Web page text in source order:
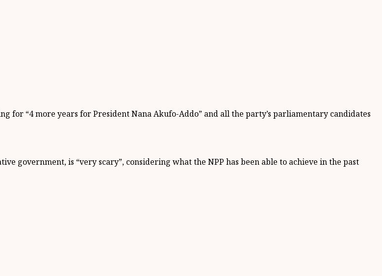
for “4 more years for President Nana Akufo-Addo” and all the party’s parliamentary candidates
government, is “very scary”, considering what the NPP has been able to achieve in the past